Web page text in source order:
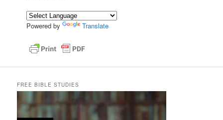
Powered by Translate
FREE BIBLE STUDIES